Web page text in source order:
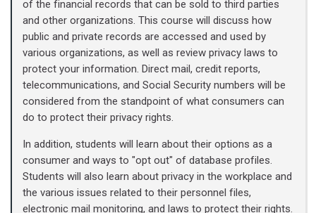
of the financial records that can be sold to third parties
and other organizations. This course will discuss how
public and private records are accessed and used by
various organizations, as well as review privacy laws to
protect your information. Direct mail, credit reports,
telecommunications, and Social Security numbers will be
considered from the standpoint of what consumers can
do to protect their privacy rights.
In addition, students will learn about their options as a
consumer and ways to "opt out" of database profiles.
Students will also learn about privacy in the workplace and
the various issues related to their personnel files,
electronic mail monitoring, and laws to protect their rights.